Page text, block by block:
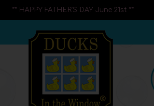
** HAPPY FATHER'S DAY June 21st **